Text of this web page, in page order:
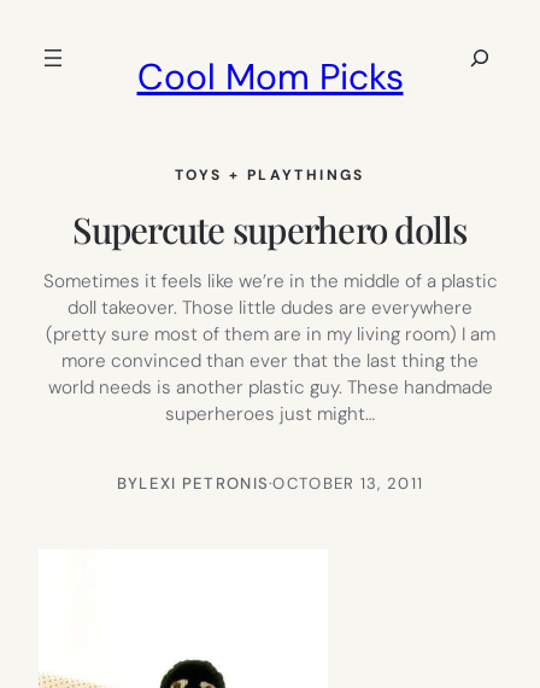
Cool Mom Picks
Search
TOYS + PLAYTHINGS
Supercute superhero dolls
Sometimes it feels like we’re in the middle of a plastic
doll takeover. Those little dudes are everywhere
(pretty sure most of them are in my living room) I am
more convinced than ever that the last thing the
world needs is another plastic guy. These handmade
superheroes just might…
BYLEXI PETRONIS·OCTOBER 13, 2011